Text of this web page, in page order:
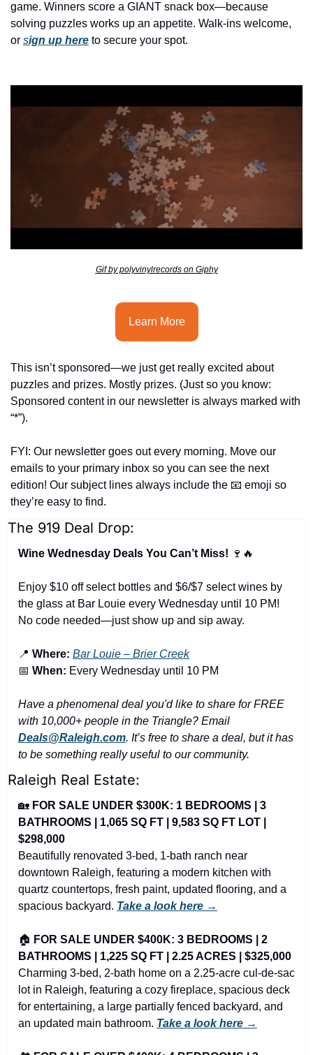
nightlife
seasonal events
shopping
game. Winners score a GIANT snack box—because
solving puzzles works up an appetite. Walk-ins welcome,
or sign up here to secure your spot.
Gif by polyvinylrecords on Giphy
Learn More
This isn’t sponsored—we just get really excited about
puzzles and prizes. Mostly prizes. (Just so you know:
Sponsored content in our newsletter is always marked with
“*”).
FYI: Our newsletter goes out every morning. Move our
emails to your primary inbox so you can see the next
edition! Our subject lines always include the 📧 emoji so
they’re easy to find.
The 919 Deal Drop:
Wine Wednesday Deals You Can’t Miss! 🍷 🔥
Enjoy $10 off select bottles and $6/$7 select wines by
the glass at Bar Louie every Wednesday until 10 PM!
No code needed—just show up and sip away.
📍 Where: Bar Louie – Brier Creek
📅 When: Every Wednesday until 10 PM
Have a phenomenal deal you'd like to share for FREE
Deals@Raleigh.com. It’s free to share a deal, but it has
to be something really useful to our community.
Raleigh Real Estate:
🏡 FOR SALE UNDER $300K: 1 BEDROOMS | 3
BATHROOMS | 1,065 SQ FT | 9,583 SQ FT LOT |
$298,000
Beautifully renovated 3-bed, 1-bath ranch near
downtown Raleigh, featuring a modern kitchen with
quartz countertops, fresh paint, updated flooring, and a
spacious backyard. Take a look here →
🏠 FOR SALE UNDER $400K: 3 BEDROOMS | 2
BATHROOMS | 1,225 SQ FT | 2.25 ACRES | $325,000
Charming 3-bed, 2-bath home on a 2.25-acre cul-de-sac
lot in Raleigh, featuring a cozy fireplace, spacious deck
for entertaining, a large partially fenced backyard, and
an updated main bathroom. Take a look here →